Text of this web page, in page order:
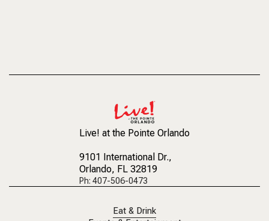
Live! at the Pointe Orlando
9101 International Dr.,
Orlando, FL 32819
Ph: 407-506-0473
Eat & Drink